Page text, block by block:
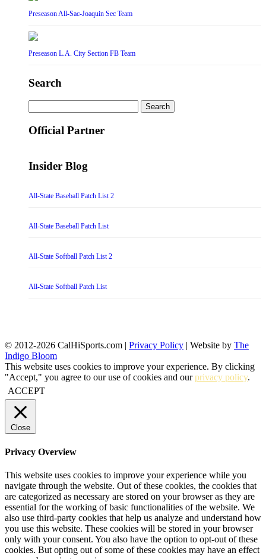
Preseason All-Sac-Joaquin Sec Team
Preseason L.A. City Section FB Team
Search
for:
Official Partner
Insider Blog
All-State Baseball Patch List 2
All-State Baseball Patch List
All-State Softball Patch List 2
All-State Softball Patch List
© 2012-2026 CalHiSports.com | Privacy Policy | Website by The
Indigo Bloom
This website uses cookies to improve your experience. By clicking
"Accept," you agree to our use of cookies and ourprivacy policy.
ACCEPT
Close
Privacy Overview
This website uses cookies to improve your experience while you
navigate through the website. Out of these cookies, the cookies that
are categorized as necessary are stored on your browser as they are
essential for the working of basic functionalities of the website. We
also use third-party cookies that help us analyze and understand how
you use this website. These cookies will be stored in your browser
only with your consent. You also have the option to opt-out of these
cookies. But opting out of some of these cookies may have an effect